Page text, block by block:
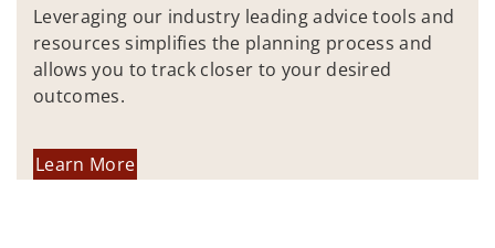
Leveraging our industry leading advice tools and
resources simplifies the planning process and
allows you to track closer to your desired
outcomes.
Learn More